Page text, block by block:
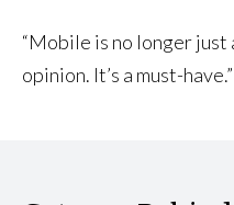
“Mobile is no longer just
opinion. It’s a must-have.”